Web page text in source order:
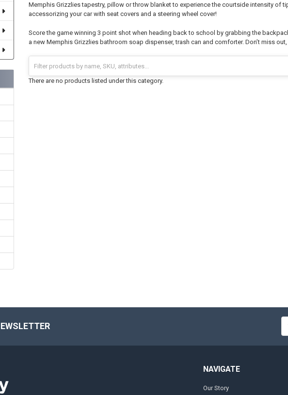
Memphis Grizzlies tapestry, pillow or throw blanket to experience the courtside intensity of
accessorizing your car with seat covers and a steering wheel cover!
Score the game winning 3 point shot when heading back to school by grabbing the
a new Memphis Grizzlies bathroom soap dispenser, trash can and comforter. Don’t miss
There are no products listed under this category.
NAVIGATE
Our Story